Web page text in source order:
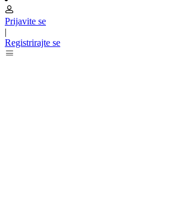
Prijavite se
|
Registrirajte se